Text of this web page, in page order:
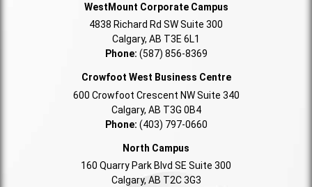
WestMount Corporate Campus
4838 Richard Rd SW Suite 300
Calgary, AB T3E 6L1
Phone: (587) 856-8369
Crowfoot West Business Centre
600 Crowfoot Crescent NW Suite 340
Calgary, AB T3G 0B4
Phone: (403) 797-0660
North Campus
160 Quarry Park Blvd SE Suite 300
Calgary, AB T2C 3G3